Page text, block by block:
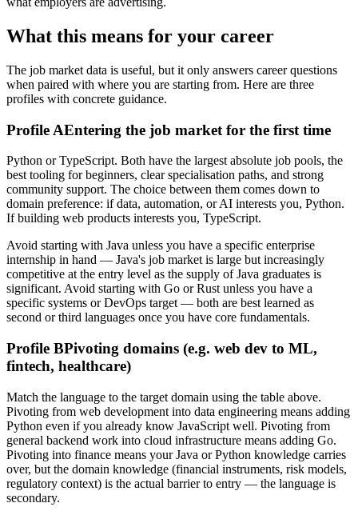
What this means for your career
The job market data is useful, but it only answers career questions
when paired with where you are starting from. Here are three
profiles with concrete guidance.
Profile AEntering the job market for the first time
Python or TypeScript. Both have the largest absolute job pools, the
best tooling for beginners, clear specialisation paths, and strong
community support. The choice between them comes down to
domain preference: if data, automation, or AI interests you, Python.
If building web products interests you, TypeScript.
Avoid starting with Java unless you have a specific enterprise
internship in hand — Java's job market is large but increasingly
competitive at the entry level as the supply of Java graduates is
significant. Avoid starting with Go or Rust unless you have a
specific systems or DevOps target — both are best learned as
second or third languages once you have core fundamentals.
Profile BPivoting domains (e.g. web dev to ML,
fintech, healthcare)
Match the language to the target domain using the table above.
Pivoting from web development into data engineering means adding
Python even if you already know JavaScript well. Pivoting from
general backend work into cloud infrastructure means adding Go.
Pivoting into finance means your Java or Python knowledge carries
over, but the domain knowledge (financial instruments, risk models,
regulatory context) is the actual barrier to entry — the language is
secondary.